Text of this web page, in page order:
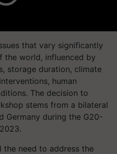
that vary significantly
the world, influenced by
storage duration, climate
human
The decision to
stems from a bilateral
Germany during the G20-
the need to address the